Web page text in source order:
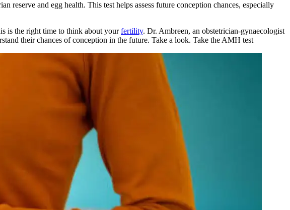
and egg health. This test helps assess future conception chances, especially
is the right time to think about yourfertility. Dr. Ambreen, an obstetrician-gynaecologist
their chances of conception in the future. Take a look. Take the AMH test